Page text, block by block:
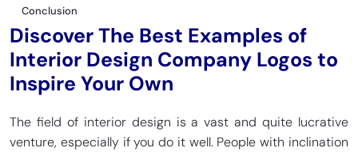
Conclusion
Discover The Best Examples of
Interior Design Company Logos to
Inspire Your Own
The field of interior design is a vast and quite lucrative
venture, especially if you do it well. People with inclination